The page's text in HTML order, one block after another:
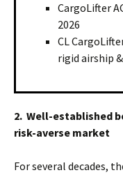
CargoLifter
2026
CL
rigid airship
2. Well-established
risk-averse market
For several decades,